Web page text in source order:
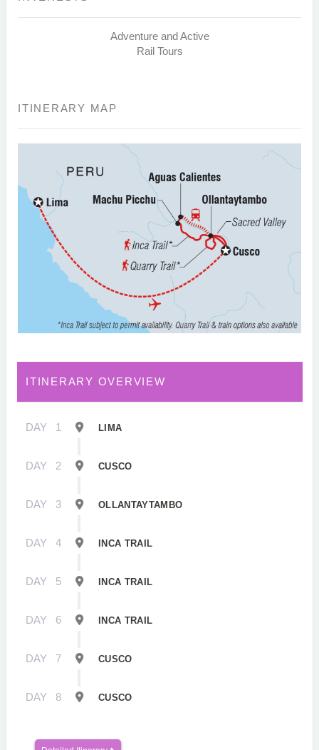
Adventure and Active
Rail Tours
ITINERARY MAP
ITINERARY OVERVIEW
DAY 1 LIMA
DAY 2 CUSCO
DAY 3 OLLANTAYTAMBO
DAY 4 INCA TRAIL
DAY 5 INCA TRAIL
DAY 6 INCA TRAIL
DAY 7 CUSCO
DAY 8 CUSCO